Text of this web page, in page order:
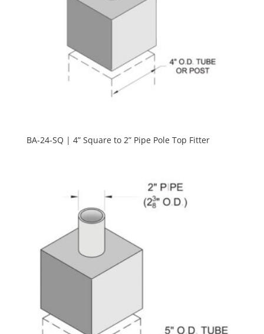
BA-24-SQ | 4” Square to 2” Pipe Pole Top Fitter